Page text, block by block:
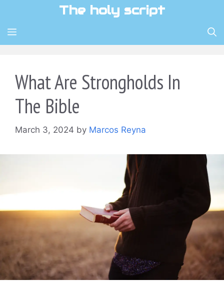
content
The holy script
MENU
What Are Strongholds In
The Bible
March 3, 2024 by Marcos Reyna